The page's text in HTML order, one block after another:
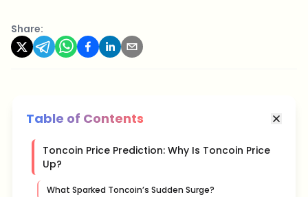
Share:
Table of Contents
Toncoin Price Prediction: Why Is Toncoin Price
Up?
What Sparked Toncoin’s Sudden Surge?